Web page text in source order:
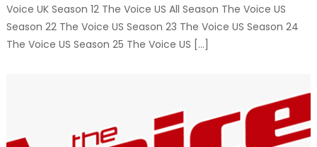
Voice UK Season 12 The Voice US All Season The Voice US
Season 22 The Voice US Season 23 The Voice US Season 24
The Voice US Season 25 The Voice US […]